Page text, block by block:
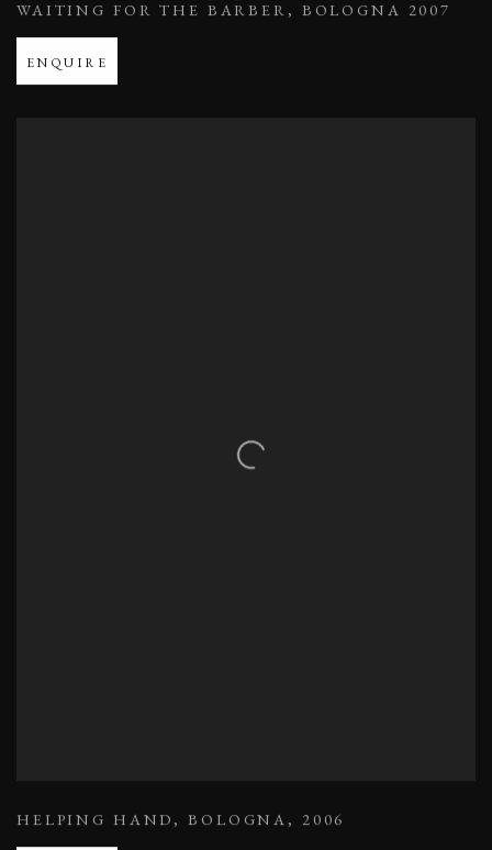
WAITING FOR THE BARBER, BOLOGNA 2007
ENQUIRE
HELPING HAND,BOLOGNA, 2006